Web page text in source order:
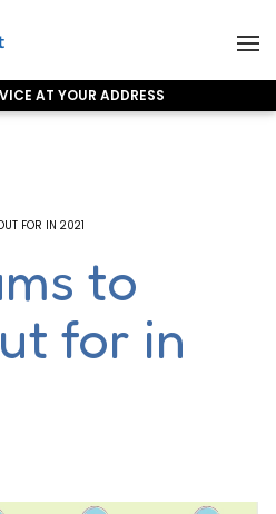
AT YOUR ADDRESS
FOR IN 2021
to
for in